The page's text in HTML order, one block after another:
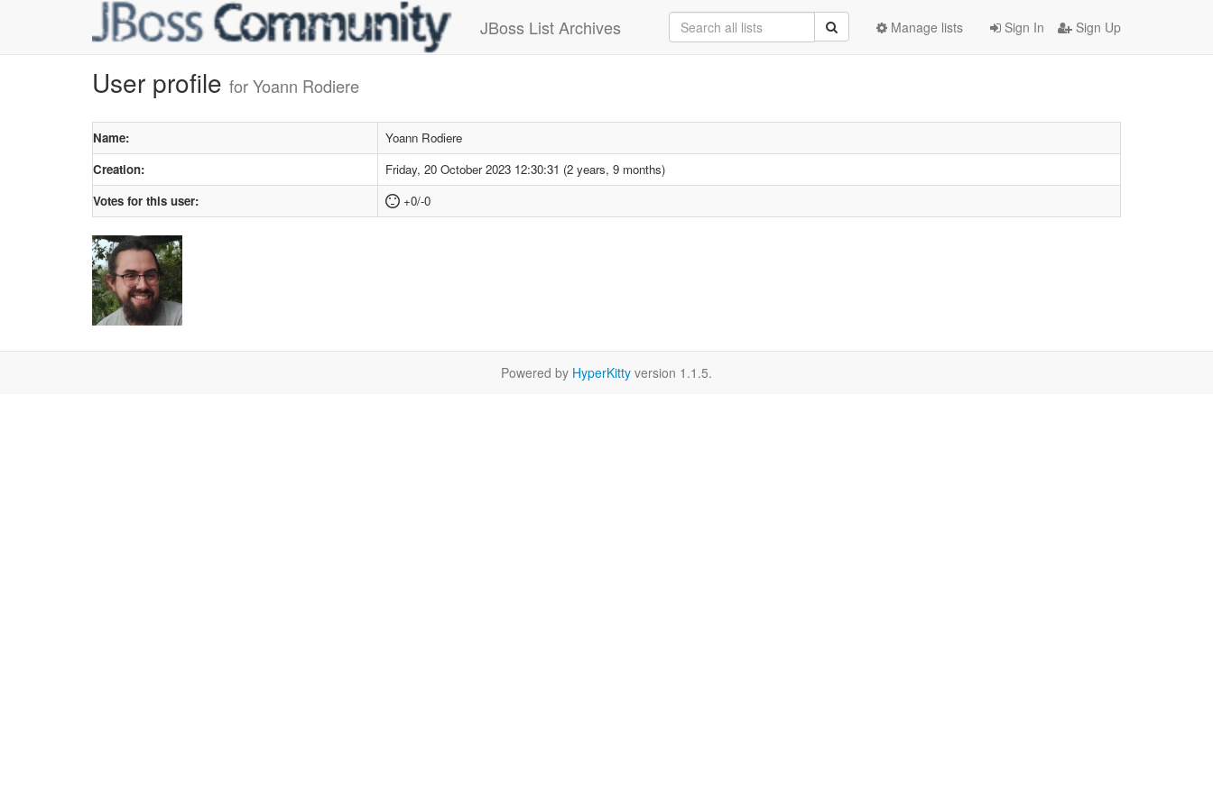
JBoss List Archives Sign In Sign Up
Manage lists
User profile for Yoann Rodiere
Name:
Yoann Rodiere
Creation:
Friday, 20 October 2023 12:30:31 (2 years, 9 months)
Votes for this user:
+0/-0
Powered by HyperKitty version 1.1.5.